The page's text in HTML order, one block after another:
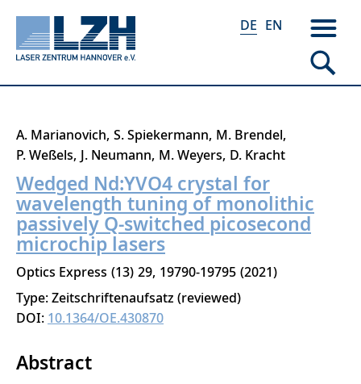
Direkt
zum
Inhalt
DE EN
A. Marianovich S. Spiekermann M. Brendel
P. Weßels J. Neumann M. Weyers D. Kracht
Wedged Nd:YVO4 crystal for
wavelength tuning of monolithic
passively Q-switched picosecond
microchip lasers
Optics Express 13 29 19790-19795 2021
Type: Zeitschriftenaufsatz (reviewed)
DOI: 10.1364/OE.430870
Abstract